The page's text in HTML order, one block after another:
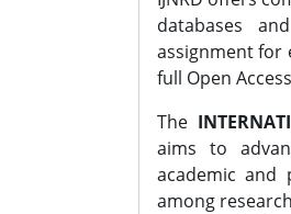
databases
assignment for
full Open
The
aims to
academic and
among